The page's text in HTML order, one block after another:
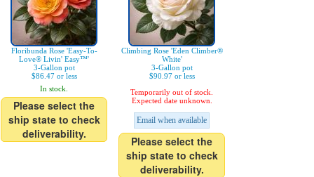
Floribunda Rose 'Easy-To-
Love® Livin' Easy™'
3-Gallon pot
$86.47 or less
In stock.
Please select the
ship state to check
deliverability.
Climbing Rose 'Eden Climber®
White'
3-Gallon pot
$90.97 or less
Temporarily out of stock.
Expected date unknown.
Email when available
Please select the
ship state to check
deliverability.